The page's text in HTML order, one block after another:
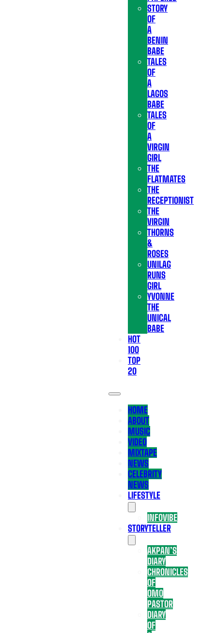
STORY
OF
A
BENIN
BABE
TALES
OF
A
LAGOS
BABE
TALES
OF
A
VIRGIN
GIRL
THE
FLATMATES
THE
RECEPTIONIST
THE
VIRGIN
THORNS
&
ROSES
UNILAG
RUNS
GIRL
YVONNE
THE
UNICAL
BABE
HOT
100
TOP
20
HOME
ABOUT
MUSIC
VIDEO
MIXTAPE
NEWS
CELEBRITY
NEWS
LIFESTYLE
INFOVIBE
STORYTELLER
AKPAN’S
DIARY
CHRONICLES
OF
OMO
PASTOR
DIARY
OF